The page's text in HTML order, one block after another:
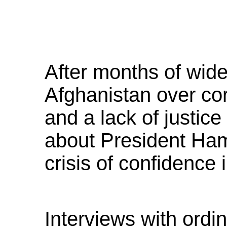
After months of
Afghanistan over
and a lack of
about President
crisis of confidence
Interviews with